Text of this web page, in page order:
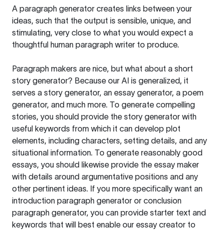
A paragraph generator creates links between your
ideas, such that the output is sensible, unique, and
stimulating, very close to what you would expect a
thoughtful human paragraph writer to produce.
Paragraph makers are nice, but what about a short
story generator? Because our AI is generalized, it
serves a story generator, an essay generator, a poem
generator, and much more. To generate compelling
stories, you should provide the story generator with
useful keywords from which it can develop plot
elements, including characters, setting details, and any
situational information. To generate reasonably good
essays, you should likewise provide the essay maker
with details around argumentative positions and any
other pertinent ideas. If you more specifically want an
introduction paragraph generator or conclusion
paragraph generator, you can provide starter text and
keywords that will best enable our essay creator to